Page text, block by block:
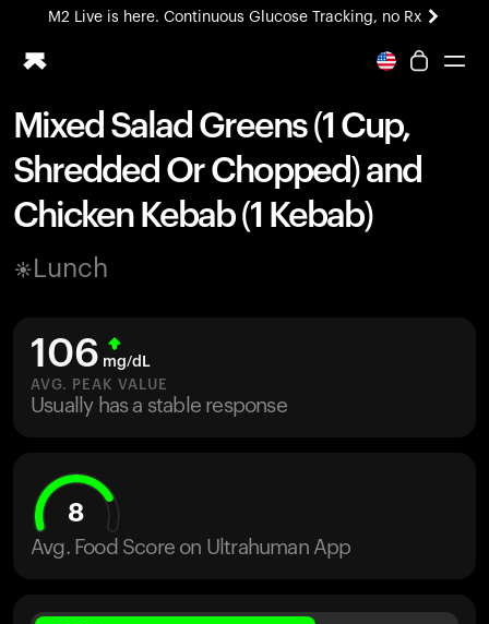
M2 Live is here. Continuous Glucose Tracking, no Rx
All-new Ultrahuman experience. Coming soon.
Ring PRO
Blood Vision
Performance Lab
Home Health
M2 CGM
Ovulation Tracking
HSA/FSA
Shop
Mixed Salad Greens (1 Cup,
Shredded Or Chopped) and
Chicken Kebab (1 Kebab)
Lunch
106 mg/dL
AVG. PEAK VALUE
Usually has a stable response
8
Avg. Food Score on Ultrahuman App